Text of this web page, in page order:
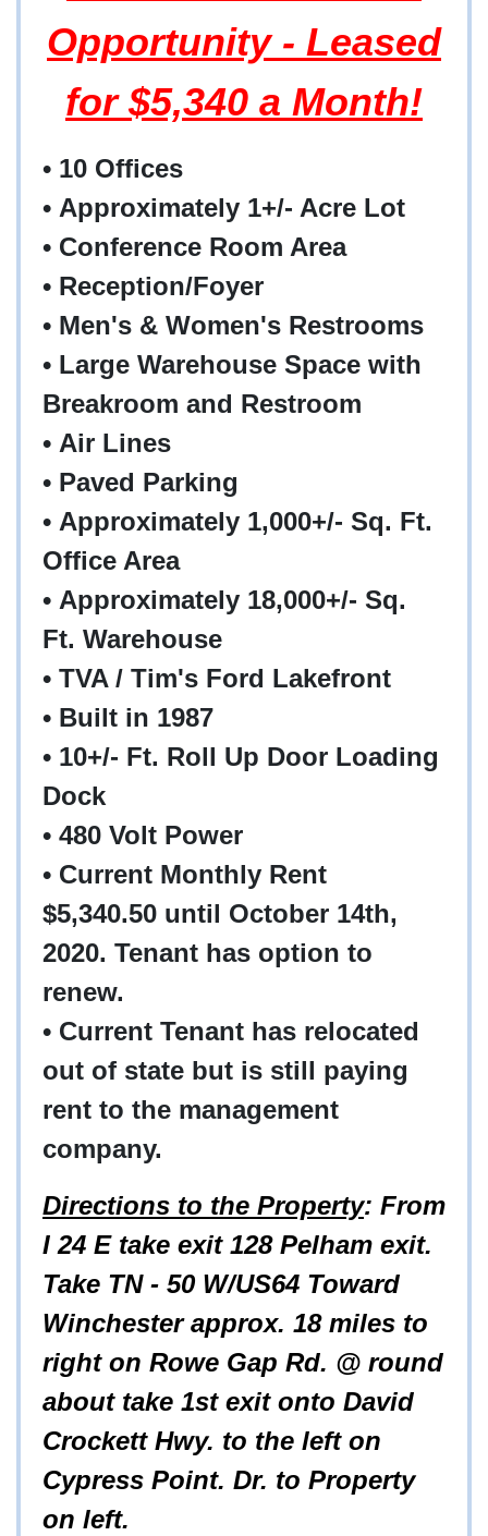
Opportunity - Leased
for $5,340 a Month!
• 10 Offices
• Approximately 1+/- Acre Lot
• Conference Room Area
• Reception/Foyer
• Men's & Women's Restrooms
• Large Warehouse Space with
Breakroom and Restroom
• Air Lines
• Paved Parking
• Approximately 1,000+/- Sq. Ft.
Office Area
• Approximately 18,000+/- Sq.
Ft. Warehouse
• TVA / Tim's Ford Lakefront
• Built in 1987
• 10+/- Ft. Roll Up Door Loading
Dock
• 480 Volt Power
• Current Monthly Rent
$5,340.50 until October 14th,
2020. Tenant has option to
renew.
• Current Tenant has relocated
out of state but is still paying
rent to the management
company.
Directions to the Property: From
I 24 E take exit 128 Pelham exit.
Take TN - 50 W/US64 Toward
Winchester approx. 18 miles to
right on Rowe Gap Rd. @ round
about take 1st exit onto David
Crockett Hwy. to the left on
Cypress Point. Dr. to Property
on left.